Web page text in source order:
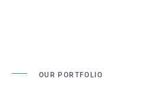
OUR PORTFOLIO